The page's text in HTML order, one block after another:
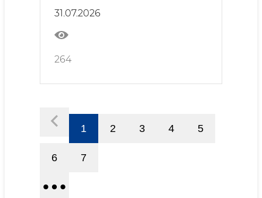
31.07.2026
264
1 2 3 4 5
6 7